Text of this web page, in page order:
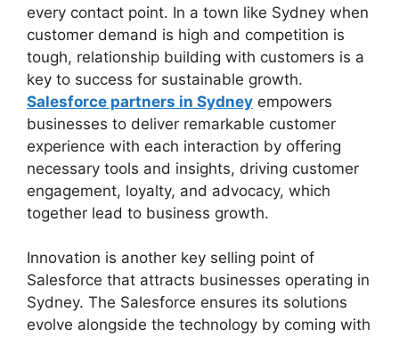
every contact point. In a town like Sydney when
customer demand is high and competition is
tough, relationship building with customers is a
key to success for sustainable growth.
Salesforce partners in Sydney empowers
businesses to deliver remarkable customer
experience with each interaction by offering
necessary tools and insights, driving customer
engagement, loyalty, and advocacy, which
together lead to business growth.
Innovation is another key selling point of
Salesforce that attracts businesses operating in
Sydney. The Salesforce ensures its solutions
evolve alongside the technology by coming with